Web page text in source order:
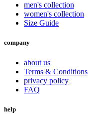
men's collection
women's collection
Size Guide
company
about us
Terms & Conditions
privacy policy
FAQ
help